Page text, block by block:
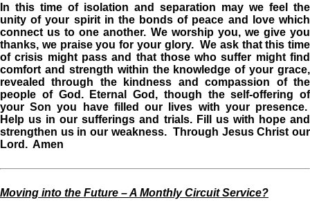
In this time of isolation and separation may we feel the
unity of your spirit in the bonds of peace and love which
connect us to one another. We worship you, we give you
thanks, we praise you for your glory. We ask that this time
of crisis might pass and that those who suffer might find
comfort and strength within the knowledge of your grace,
revealed through the kindness and compassion of the
people of God. Eternal God, though the self-offering of
your Son you have filled our lives with your presence.
Help us in our sufferings and trials. Fill us with hope and
strengthen us in our weakness. Through Jesus Christ our
Lord. Amen
Moving into the Future – A Monthly Circuit Service?